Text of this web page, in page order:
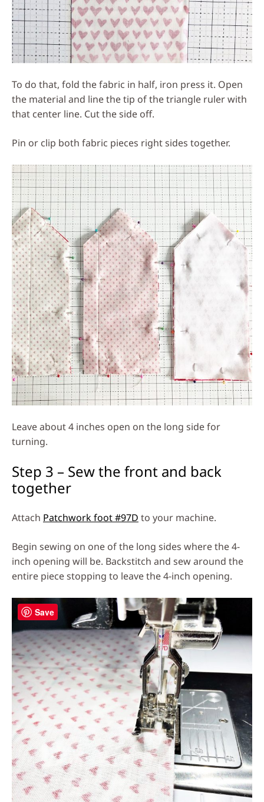
To do that, fold the fabric in half, iron press it. Open
the material and line the tip of the triangle ruler with
that center line. Cut the side off.
Pin or clip both fabric pieces right sides together.
Leave about 4 inches open on the long side for
turning.
Step 3 – Sew the front and back
together
Attach Patchwork foot #97D to your machine.
Begin sewing on one of the long sides where the 4-
inch opening will be. Backstitch and sew around the
entire piece stopping to leave the 4-inch opening.
Save